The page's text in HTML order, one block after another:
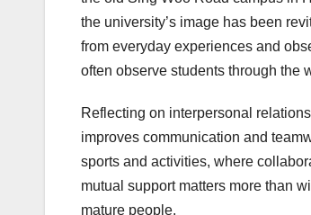
the university’s image has been
from everyday experiences and
often observe students through the
Reflecting on interpersonal
improves communication and
sports and activities, where
mutual support matters more than
mature people.